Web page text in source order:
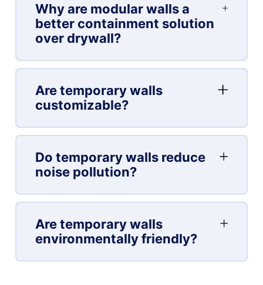
Why are modular walls a
better containment solution
over drywall?
Are temporary walls
customizable?
Do temporary walls reduce
noise pollution?
Are temporary walls
environmentally friendly?